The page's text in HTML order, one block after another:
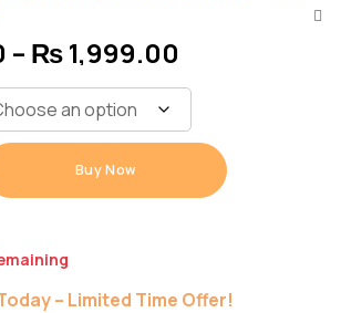
– ₨1,999.00
Buy Now
– Limited Time Offer!